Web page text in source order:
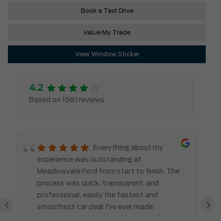
Book a Test Drive
Value My Trade
View Window Sticker
4.2
Based on 1561 reviews
Everything about my
experience was outstanding at
Meadowvale Ford from start to finish. The
process was quick, transparent, and
professional, easily the fastest and
smoothest car deal I’ve ever made.
‹ ›